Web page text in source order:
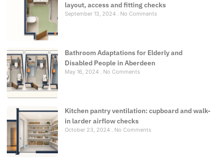
layout, access and fitting checks
September 13, 2024 No Comments
Bathroom Adaptations for Elderly and
Disabled People in Aberdeen
May 16, 2024 No Comments
Kitchen pantry ventilation: cupboard and walk-
in larder airflow checks
October 23, 2024 No Comments